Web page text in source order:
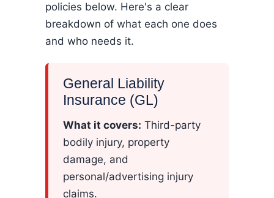
policies below. Here's a clear
breakdown of what each one does
and who needs it.
General Liability
Insurance (GL)
What it covers: Third-party
bodily injury, property
damage, and
personal/advertising injury
claims.